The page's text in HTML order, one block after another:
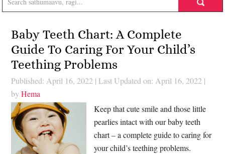
Baby Teeth Chart: A Complete
Guide To Caring For Your Child’s
Teething Problems
Published: April 16, 2022 | Last Updated on: April 16, 2022 |
byHema
Keep that cute smile and those little
pearlies intact with our baby teeth
chart – a complete guide to caring for
your child’s teething problems.